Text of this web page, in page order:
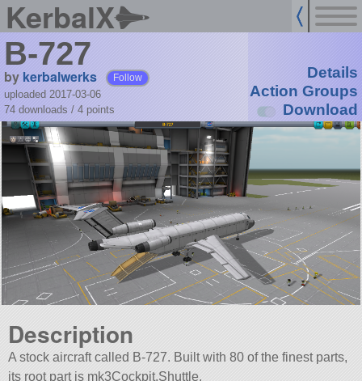
KerbalX
B-727
by kerbalwerks Follow
uploaded 2017-03-06
74 downloads / 4 points
Details
Action Groups
Download
Description
A stock aircraft called B-727. Built with 80 of the finest parts,
its root part is mk3Cockpit.Shuttle.